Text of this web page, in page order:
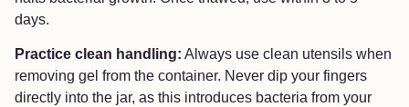
days.
Practice clean handling: Always use clean utensils when
removing gel from the container. Never dip your fingers
directly into the jar, as this introduces bacteria from your